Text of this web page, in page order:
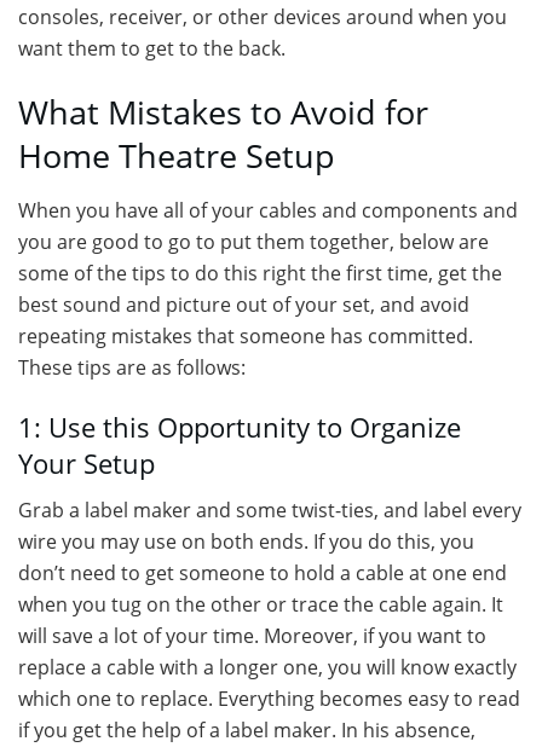
consoles, receiver, or other devices around when you
want them to get to the back.
What Mistakes to Avoid for
Home Theatre Setup
When you have all of your cables and components and
you are good to go to put them together, below are
some of the tips to do this right the first time, get the
best sound and picture out of your set, and avoid
repeating mistakes that someone has committed.
These tips are as follows:
1: Use this Opportunity to Organize
Your Setup
Grab a label maker and some twist-ties, and label every
wire you may use on both ends. If you do this, you
don’t need to get someone to hold a cable at one end
when you tug on the other or trace the cable again. It
will save a lot of your time. Moreover, if you want to
replace a cable with a longer one, you will know exactly
which one to replace. Everything becomes easy to read
if you get the help of a label maker. In his absence,